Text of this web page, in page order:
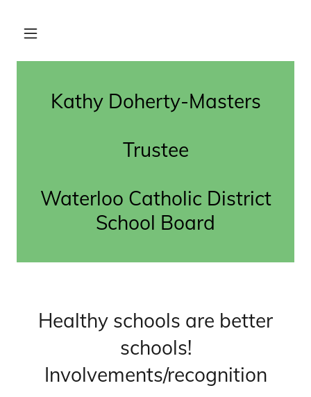
Kathy Doherty-Masters
Trustee
Waterloo Catholic District
School Board
Healthy schools are better
schools!
Involvements/recognition